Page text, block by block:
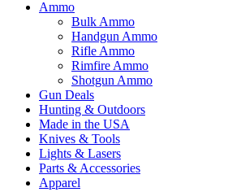
Ammo
Bulk Ammo
Handgun Ammo
Rifle Ammo
Rimfire Ammo
Shotgun Ammo
Gun Deals
Hunting & Outdoors
Made in the USA
Knives & Tools
Lights & Lasers
Parts & Accessories
Apparel